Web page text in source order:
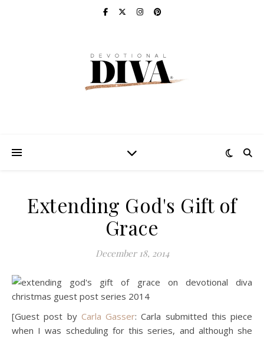
Extending God's Gift of
Grace
December 18, 2014
[Guest post by Carla Gasser: Carla submitted this piece
when I was scheduling for this series, and although she